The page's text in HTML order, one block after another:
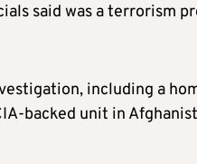
said was a terrorism
including a
backed unit in